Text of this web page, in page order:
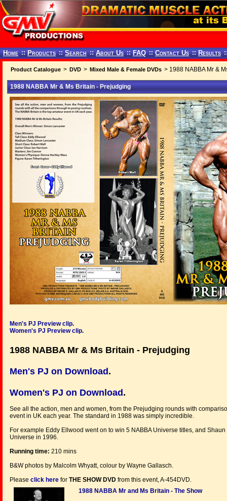
Home :: Products :: Search :: About Us :: FAQ :: Contact Us :: Results
Product Catalogue > DVD > Mixed Male & Female DVDs > 1988 NABBA Mr &
1988 NABBA Mr & Ms Britain - Prejudging
Men's PJ Preview clip.
Women's PJ Preview clip.
1988 NABBA Mr & Ms Britain - Prejudging
Men's PJ on Download .
Women's PJ on Download .
See all the action, men and women, from the Prejudging rounds with
event in UK each year. The standard in 1988 was simply incredible.
For example Eddy Ellwood went on to win 5 NABBA Universe titles, and
Universe in 1996.
Running time: 210 mins
B&W photos by Malcolm Whyatt, colour by Wayne Gallasch.
Please click here for THE SHOW DVD from this event, A-454DVD.
1988 NABBA Mr and Ms Britain - The Show